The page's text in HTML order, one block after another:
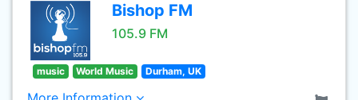
Bishop FM
105.9 FM
music World Music Durham, UK